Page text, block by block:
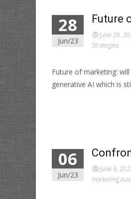
28
Jun/23
Future
June 28,
Strategies
Future of marketing:
generative AI which is
06
Jun/23
June 6,
marketing